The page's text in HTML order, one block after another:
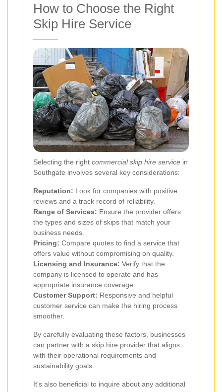
How to Choose the Right
Skip Hire Service
Selecting the right commercial skip hire service in
Southgate involves several key considerations:
Reputation: Look for companies with positive
reviews and a track record of reliability.
Range of Services: Ensure the provider offers
the types and sizes of skips that match your
business needs.
Pricing: Compare quotes to find a service that
offers value without compromising on quality.
Licensing and Insurance: Verify that the
company is licensed to operate and has
appropriate insurance coverage.
Customer Support: Responsive and helpful
customer service can make the hiring process
smoother.
By carefully evaluating these factors, businesses
can partner with a skip hire provider that aligns
with their operational requirements and
sustainability goals.
It's also beneficial to inquire about any additional